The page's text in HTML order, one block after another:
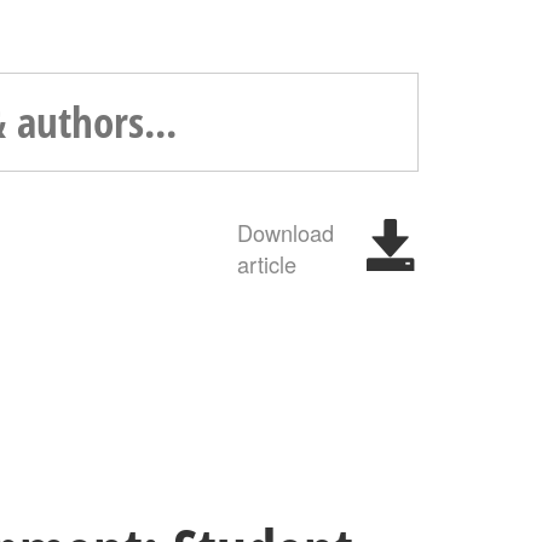
Download
article